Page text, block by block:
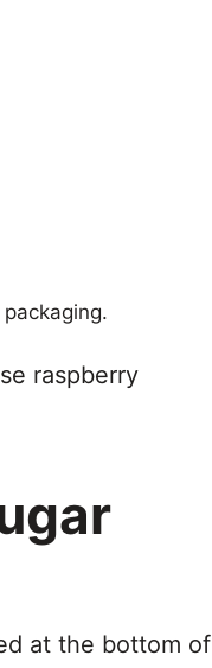
raspberry
at the bottom of